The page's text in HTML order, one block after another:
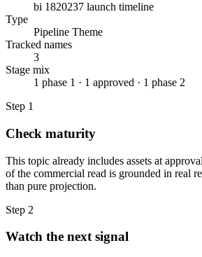
bi 1820237 launch timeline
Type
Pipeline Theme
Tracked names
3
Stage mix
1 phase 1 · 1 approved · 1 phase 2
Step 1
Check maturity
This topic already includes assets at
of the commercial read is grounded in real
than pure projection.
Step 2
Watch the next signal